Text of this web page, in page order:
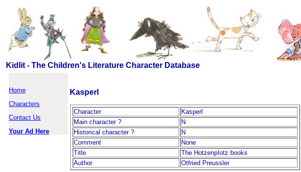
Kidlit - The Children's Literature Character Database
Home
Characters
Contact Us
Your Ad Here
Kasperl
Character
Kasperl
Main character ?
N
Historical character ?
N
Comment
None
Title
The HotzenpIotz books
Author
Otfried Preussler